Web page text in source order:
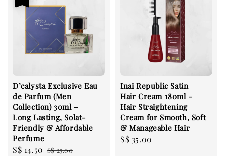
D’calysta Exclusive Eau
de Parfum (Men
Collection) 30ml –
Long Lasting, Solat-
Friendly & Affordable
Perfume
Sale
S$ 14.50 Regular
S$ 25.00
Inai Republic Satin
Hair Cream 180ml -
Hair Straightening
Cream for Smooth, Soft
& Manageable Hair
Regular
S$ 35.00